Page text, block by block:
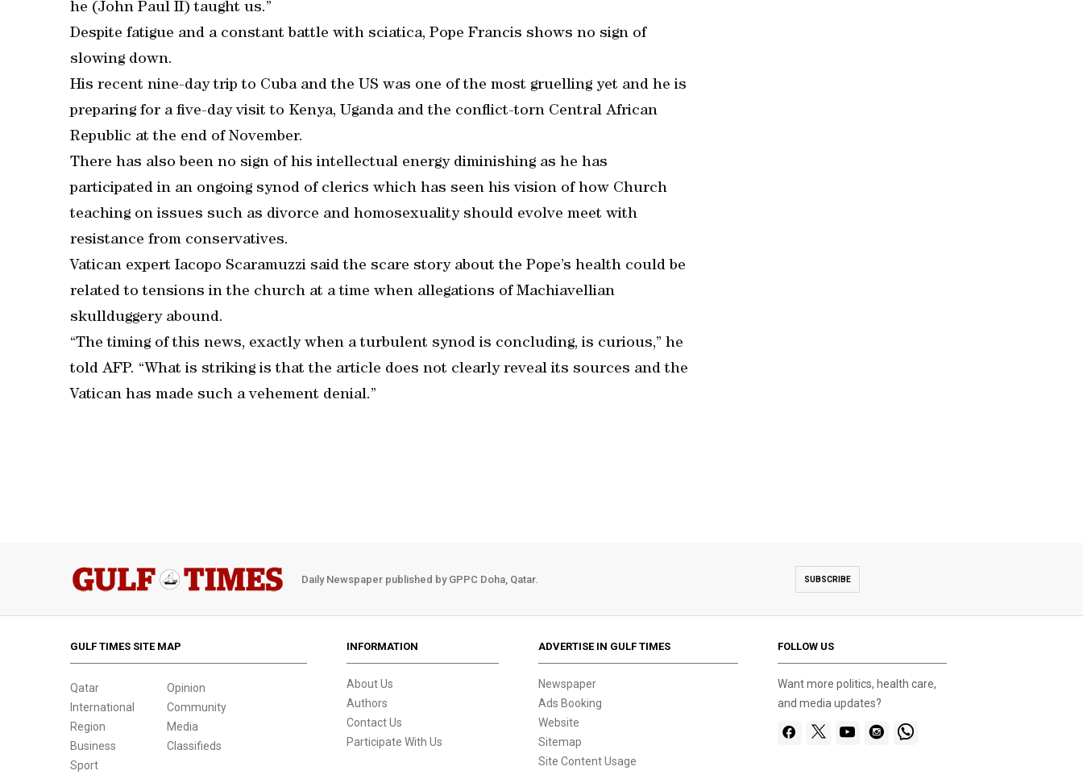
he (John Paul II) taught us.”
Despite fatigue and a constant battle with sciatica, Pope Francis shows no sign of
slowing down.
His recent nine-day trip to Cuba and the US was one of the most gruelling yet and he is
preparing for a five-day visit to Kenya, Uganda and the conflict-torn Central African
Republic at the end of November.
There has also been no sign of his intellectual energy diminishing as he has
participated in an ongoing synod of clerics which has seen his vision of how Church
teaching on issues such as divorce and homosexuality should evolve meet with
resistance from conservatives.
Vatican expert Iacopo Scaramuzzi said the scare story about the Pope’s health could be
related to tensions in the church at a time when allegations of Machiavellian
skullduggery abound.
“The timing of this news, exactly when a turbulent synod is concluding, is curious,” he
told AFP. “What is striking is that the article does not clearly reveal its sources and the
Vatican has made such a vehement denial.”
Daily Newspaper published by GPPC Doha, Qatar. SUBSCRIBE
GULF TIMES SITE MAP
Qatar
International
Region
Business
Sport
Opinion
Community
Media
Classifieds
INFORMATION
About Us
Authors
Contact Us
Participate With Us
ADVERTISE IN GULF TIMES
Newspaper
Ads Booking
Website
Sitemap
Site Content Usage
FOLLOW US
Want more politics, health care,
and media updates?